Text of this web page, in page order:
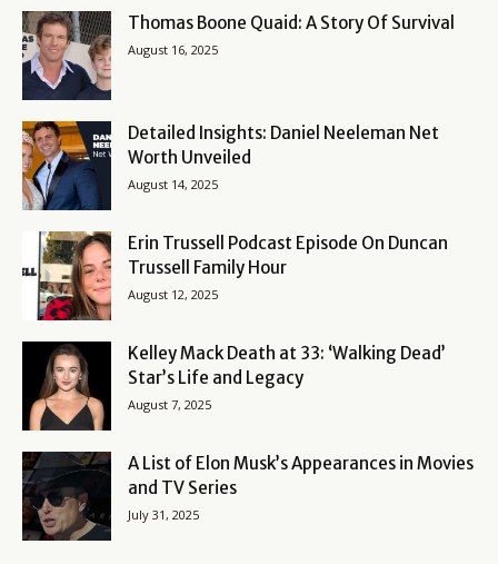
Thomas Boone Quaid: A Story Of Survival
August 16, 2025
Detailed Insights: Daniel Neeleman Net
Worth Unveiled
August 14, 2025
Erin Trussell Podcast Episode On Duncan
Trussell Family Hour
August 12, 2025
Kelley Mack Death at 33: ‘Walking Dead’
Star’s Life and Legacy
August 7, 2025
A List of Elon Musk’s Appearances in Movies
and TV Series
July 31, 2025